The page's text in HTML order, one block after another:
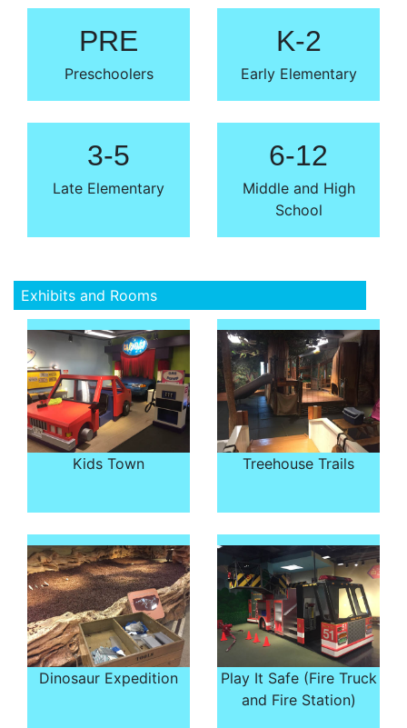
PRE
Preschoolers
K-2
Early Elementary
3-5
Late Elementary
6-12
Middle and High
School
Exhibits and Rooms
Kids Town Treehouse Trails
Dinosaur Expedition
Play It Safe (Fire Truck
and Fire Station)